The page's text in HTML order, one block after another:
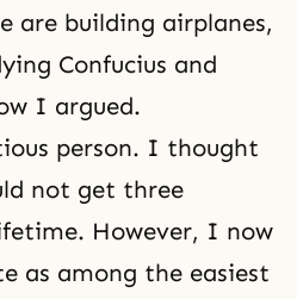
are building airplanes,
Confucius and
I argued.
person. I thought
not get three
However, I now
as among the easiest